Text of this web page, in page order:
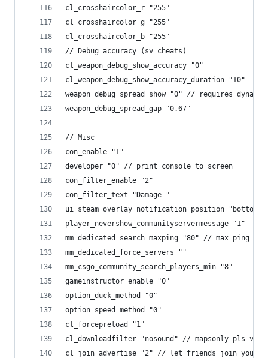
cl_crosshaircolor_r "255"
cl_crosshaircolor_g "255"
cl_crosshaircolor_b "255"
// Debug accuracy (sv_cheats)
cl_weapon_debug_show_accuracy "0"
cl_weapon_debug_show_accuracy_duration "10"
weapon_debug_spread_show "0" // requires
weapon_debug_spread_gap "0.67"
// Misc
con_enable "1"
developer "0" // print console to screen
con_filter_enable "2"
con_filter_text "Damage "
ui_steam_overlay_notification_position
player_nevershow_communityservermessage "1"
mm_dedicated_search_maxping "80" // max ping for
mm_dedicated_force_servers ""
mm_csgo_community_search_players_min "8"
gameinstructor_enable "0"
option_duck_method "0"
option_speed_method "0"
cl_forcepreload "1"
cl_downloadfilter "nosound" // mapsonly pls
cl_join_advertise "2" // let friends join your